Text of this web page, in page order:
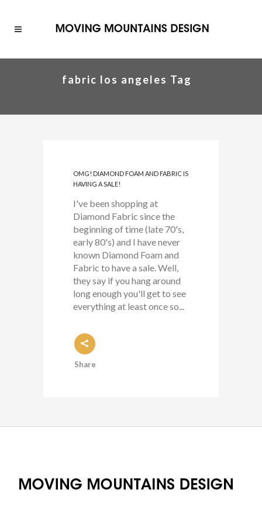
fabric los angeles Tag
OMG! DIAMOND FOAM AND FABRIC IS
HAVING A SALE!
I've been shopping at
Diamond Fabric since the
beginning of time (late 70's,
early 80's) and I have never
known Diamond Foam and
Fabric to have a sale. Well,
they say if you hang around
long enough you'll get to see
everything at least once so...
Share